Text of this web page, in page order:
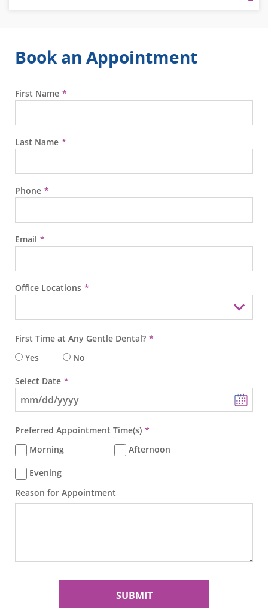
Book an Appointment
First Name
Last Name
Phone
Email
Office Locations
First Time at Any Gentle Dental?
Yes
No
Select Date
Preferred Appointment Time(s)
Morning
Afternoon
Evening
Reason for Appointment